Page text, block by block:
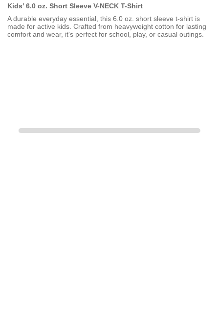
Kids’ 6.0 oz. Short Sleeve V-NECK T-Shirt
A durable everyday essential, this 6.0 oz. short sleeve t-shirt is
made for active kids. Crafted from heavyweight cotton for lasting
comfort and wear, it's perfect for school, play, or casual outings.